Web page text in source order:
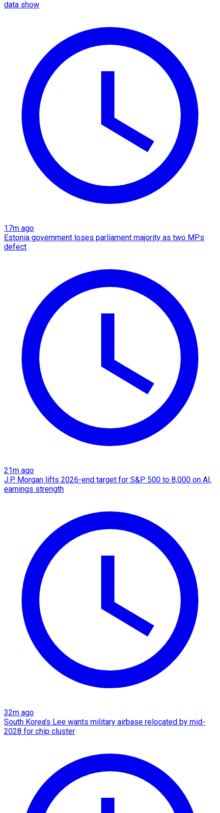
data show
17m ago
Estonia government loses parliament majority as two MPs
defect
21m ago
J.P. Morgan lifts 2026-end target for S&P 500 to 8,000 on AI,
earnings strength
32m ago
South Korea's Lee wants military airbase relocated by mid-
2028 for chip cluster